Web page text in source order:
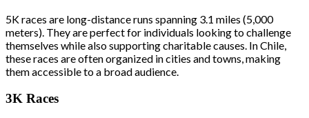
5K races are long-distance runs spanning 3.1 miles (5,000
meters). They are perfect for individuals looking to challenge
themselves while also supporting charitable causes. In Chile,
these races are often organized in cities and towns, making
them accessible to a broad audience.
3K Races